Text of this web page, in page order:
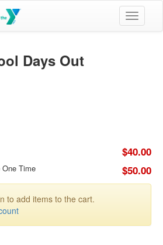
Toggle
Days Out
$40.00
Time $50.00
to add items to the cart.